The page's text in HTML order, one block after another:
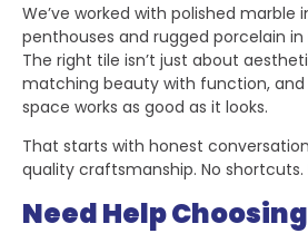
We’ve worked with polished marble
penthouses and rugged porcelain
The right tile isn’t just about
matching beauty with function, and
space works as good as it looks.
That starts with honest
quality craftsmanship. No shortcuts.
Need Help